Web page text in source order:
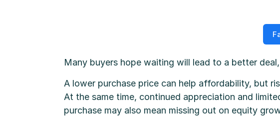
Many buyers hope waiting will lead to a better
A lower purchase price can help affordability, but
At the same time, continued appreciation and
purchase may also mean missing out on equity